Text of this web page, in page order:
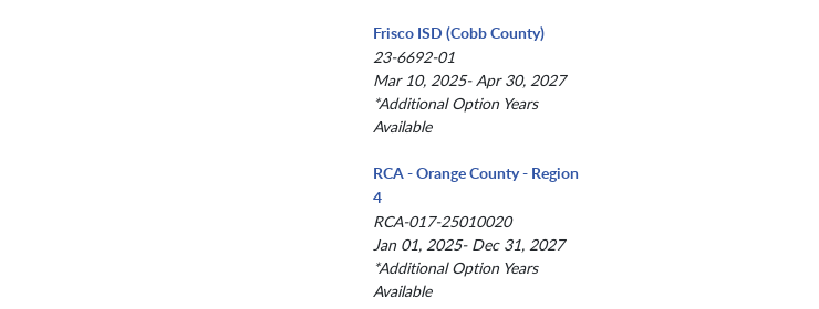
Frisco ISD (Cobb County)
23-6692-01
Mar 10, 2025- Apr 30, 2027
*Additional Option Years
Available
RCA - Orange County - Region
4
RCA-017-25010020
Jan 01, 2025- Dec 31, 2027
*Additional Option Years
Available